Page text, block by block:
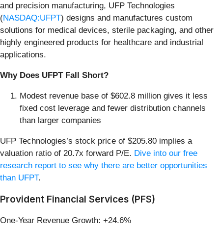
and precision manufacturing, UFP Technologies
(NASDAQ:UFPT) designs and manufactures custom
solutions for medical devices, sterile packaging, and other
highly engineered products for healthcare and industrial
applications.
Why Does UFPT Fall Short?
Modest revenue base of $602.8 million gives it less
fixed cost leverage and fewer distribution channels
than larger companies
UFP Technologies’s stock price of $205.80 implies a
valuation ratio of 20.7x forward P/E. Dive into our free
research report to see why there are better opportunities
than UFPT.
Provident Financial Services (PFS)
One-Year Revenue Growth: +24.6%